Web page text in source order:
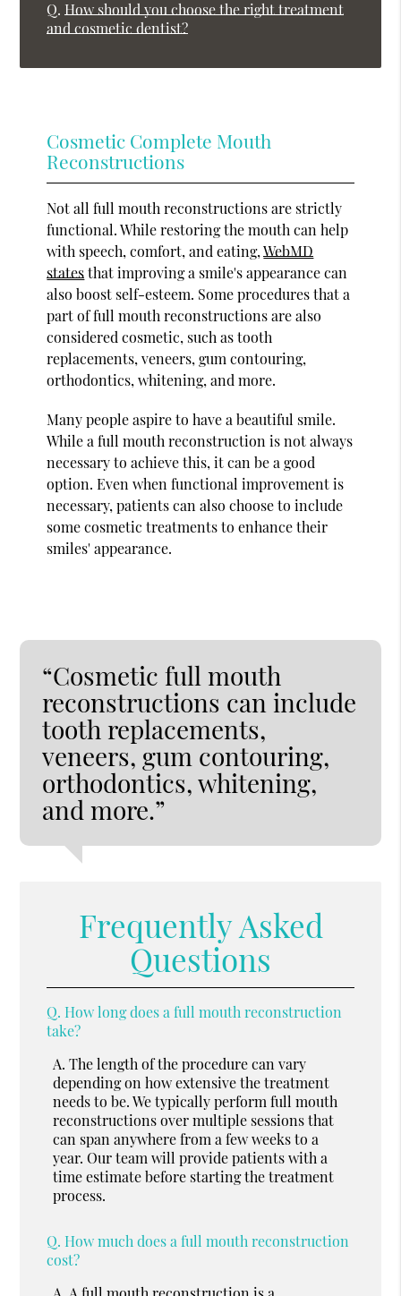
Q. How should you choose the right treatment
and cosmetic dentist?
Cosmetic Complete Mouth
Reconstructions
Not all full mouth reconstructions are strictly
functional. While restoring the mouth can help
with speech, comfort, and eating,WebMD
statesthat improving a smile's appearance can
also boost self-esteem. Some procedures that a
part of full mouth reconstructions are also
considered cosmetic, such as tooth
replacements, veneers, gum contouring,
orthodontics, whitening, and more.
Many people aspire to have a beautiful smile.
While a full mouth reconstruction is not always
necessary to achieve this, it can be a good
option. Even when functional improvement is
necessary, patients can also choose to include
some cosmetic treatments to enhance their
smiles' appearance.
“Cosmetic full mouth
reconstructions can include
tooth replacements,
veneers, gum contouring,
orthodontics, whitening,
and more.”
Frequently Asked
Questions
Q. How long does a full mouth reconstruction
take?
A. The length of the procedure can vary
depending on how extensive the treatment
needs to be. We typically perform full mouth
reconstructions over multiple sessions that
can span anywhere from a few weeks to a
year. Our team will provide patients with a
time estimate before starting the treatment
process.
Q. How much does a full mouth reconstruction
cost?